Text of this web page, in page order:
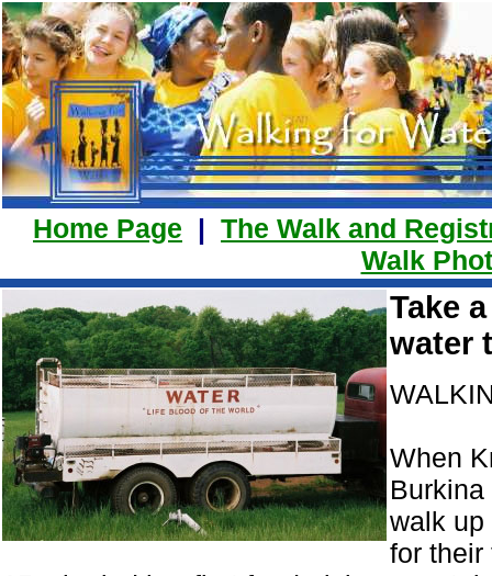
Home Page | The Walk and
Walk
Take
water
When
walk up
for their